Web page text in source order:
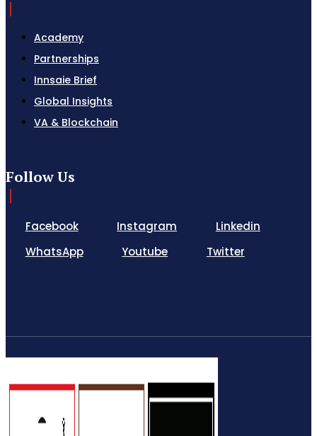
Academy
Partnerships
Innsaie Brief
Global Insights
VA & Blockchain
Follow Us
Facebook Instagram
Linkedin
WhatsApp
Youtube Twitter